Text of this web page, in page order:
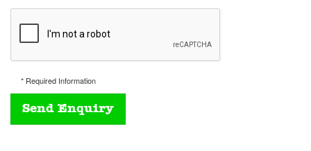
* Required Information